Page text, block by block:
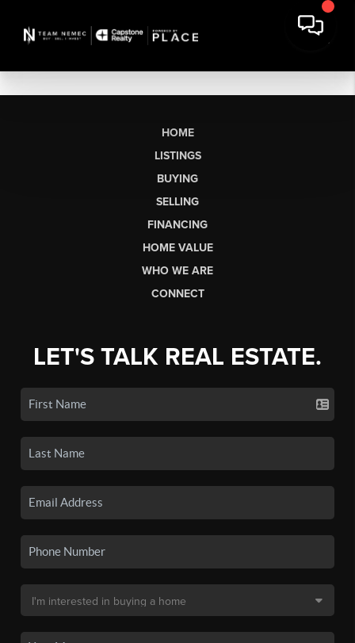
HOME
LISTINGS
BUYING
SELLING
FINANCING
HOME VALUE
WHO WE ARE
CONNECT
LET'S TALK REAL ESTATE.